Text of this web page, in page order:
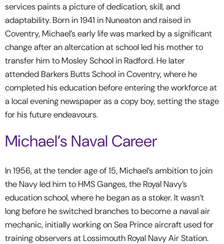
services paints a picture of dedication, skill, and
adaptability. Born in 1941 in Nuneaton and raised in
Coventry, Michael’s early life was marked by a significant
change after an altercation at school led his mother to
transfer him to Mosley School in Radford. He later
attended Barkers Butts School in Coventry, where he
completed his education before entering the workforce at
a local evening newspaper as a copy boy, setting the stage
for his future endeavours.
Michael’s Naval Career
In 1956, at the tender age of 15, Michael’s ambition to join
the Navy led him to HMS Ganges, the Royal Navy’s
education school, where he began as a stoker. It wasn’t
long before he switched branches to become a naval air
mechanic, initially working on Sea Prince aircraft used for
training observers at Lossimouth Royal Navy Air Station.